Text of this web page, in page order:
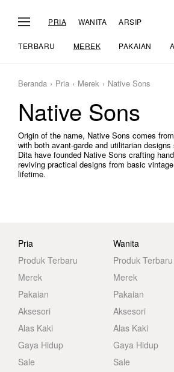
PRIA WANITA ARSIP
TERBARU MEREK PAKAIAN
Beranda Pria Merek Native Sons
Native Sons
Origin of the name, Native Sons comes
with both avant-garde and utilitarian
Dita have founded Native Sons crafting
reviving practical designs from basic
lifetime.
Pria
Produk Terbaru
Merek
Pakaian
Aksesori
Alas Kaki
Gaya Hidup
Sale
Wanita
Produk Terbaru
Merek
Pakaian
Aksesori
Alas Kaki
Gaya Hidup
Sale